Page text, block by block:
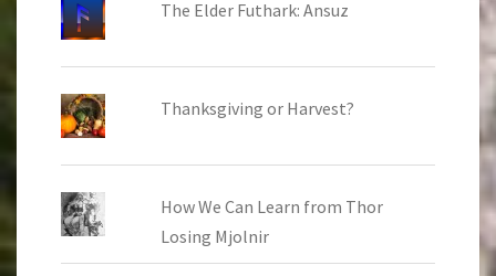
The Elder Futhark: Ansuz
Thanksgiving or Harvest?
How We Can Learn from Thor
Losing Mjolnir